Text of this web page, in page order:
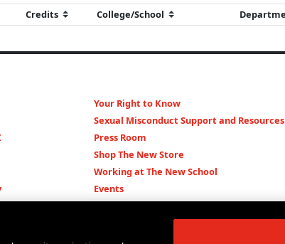
Your Right to Know
Sexual Misconduct Support and Resources
Press Room
Shop The New Store
Working at The New School
Events